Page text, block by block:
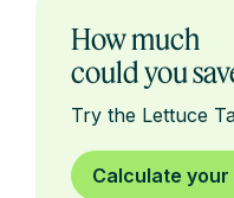
How much
could you
Try the Lettuce
Calculate your